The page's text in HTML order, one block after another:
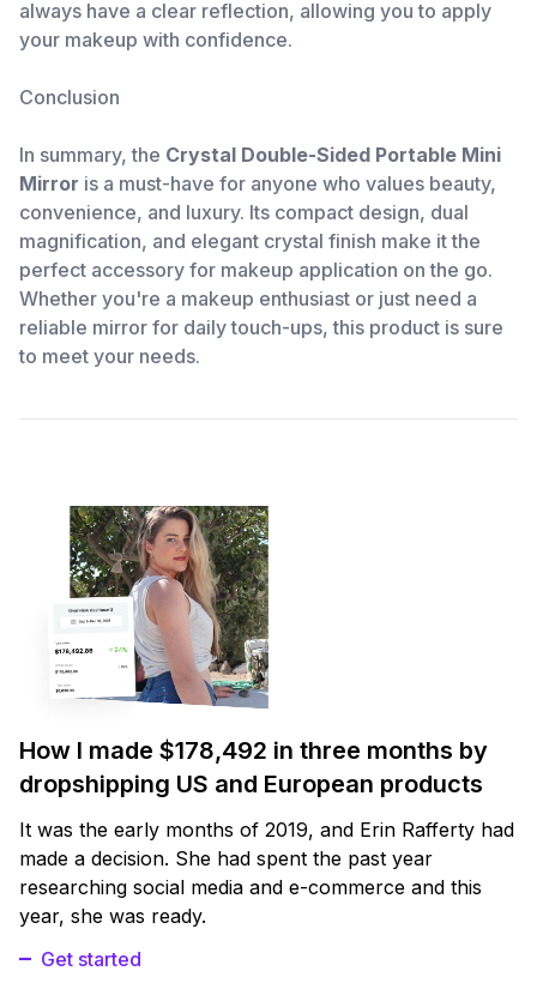
always have a clear reflection, allowing you to apply
your makeup with confidence.
Conclusion
In summary, the Crystal Double-Sided Portable Mini
Mirror is a must-have for anyone who values beauty,
convenience, and luxury. Its compact design, dual
magnification, and elegant crystal finish make it the
perfect accessory for makeup application on the go.
Whether you're a makeup enthusiast or just need a
reliable mirror for daily touch-ups, this product is sure
to meet your needs.
How I made $178,492 in three months by
dropshipping US and European products
It was the early months of 2019, and Erin Rafferty had
made a decision. She had spent the past year
researching social media and e-commerce and this
year, she was ready.
Get started